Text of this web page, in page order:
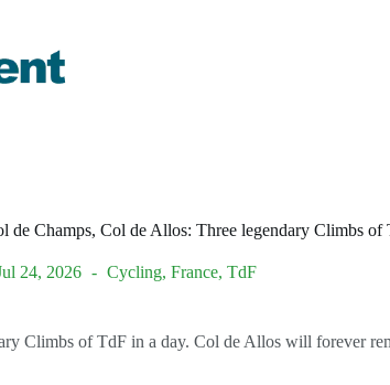
de Champs, Col de Allos: Three legendary Climbs of
24, 2026 Cycling, France, TdF
Climbs of TdF in a day. Col de Allos will forever